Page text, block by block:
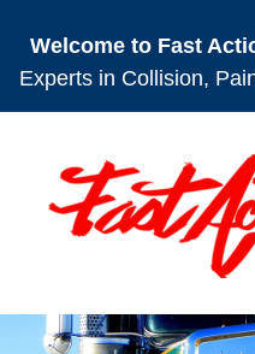
Welcome to Fast
Experts in Collision,